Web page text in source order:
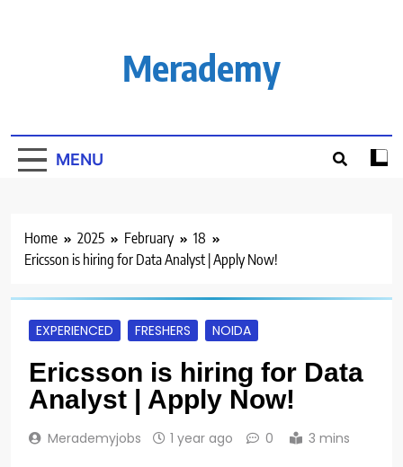
Merademy
MENU
Home 2025 February
18
Ericsson is hiring for Data Analyst | Apply Now!
EXPERIENCED FRESHERS NOIDA
Ericsson is hiring for Data
Analyst | Apply Now!
Merademyjobs 1 year ago 0 3 mins